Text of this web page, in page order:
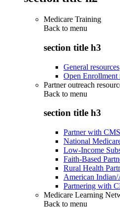
Medicare Training
Back to menu
section title h3
General resources
Open Enrollment
Partner outreach
Back to menu
section title h3
Partner with CMS
National
Low-Income
Faith-Based
Rural Health
American
Partnering with
Medicare Learning
Back to menu